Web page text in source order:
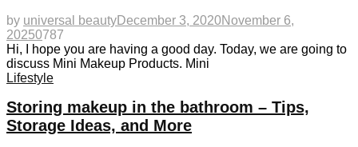
by universal beautyDecember 3, 2020November 6,
20250787
Hi, I hope you are having a good day. Today, we are going to
discuss Mini Makeup Products. Mini
Lifestyle
Storing makeup in the bathroom – Tips,
Storage Ideas, and More